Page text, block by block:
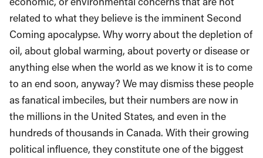
related to what they believe is the imminent Second
Coming apocalypse. Why worry about the depletion of
oil, about global warming, about poverty or disease or
anything else when the world as we know it is to come
to an end soon, anyway? We may dismiss these people
as fanatical imbeciles, but their numbers are now in
the millions in the United States, and even in the
hundreds of thousands in Canada. With their growing
political influence, they constitute one of the biggest